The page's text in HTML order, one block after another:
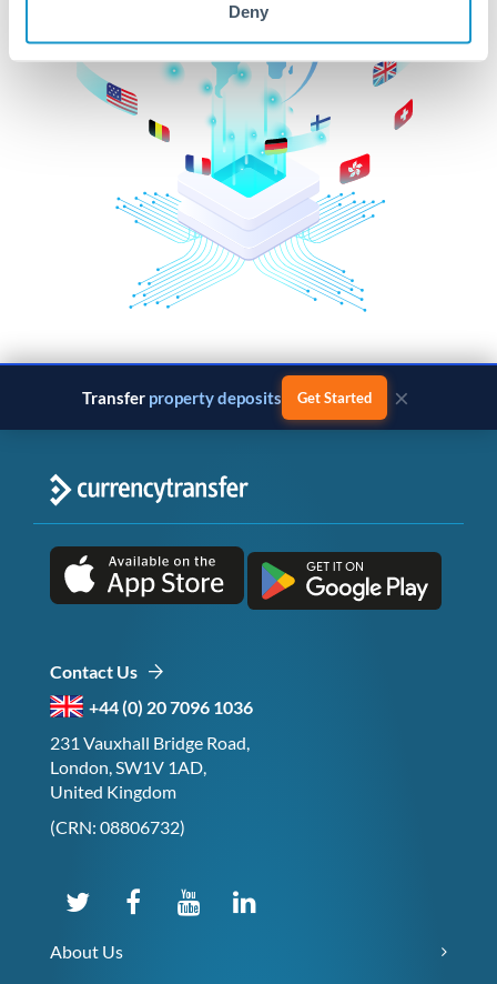
Deny
Transfer property deposits Get Started ×
Contact Us
+44 (0) 20 7096 1036
231 Vauxhall Bridge Road,
London, SW1V 1AD,
United Kingdom
(CRN: 08806732)
About Us